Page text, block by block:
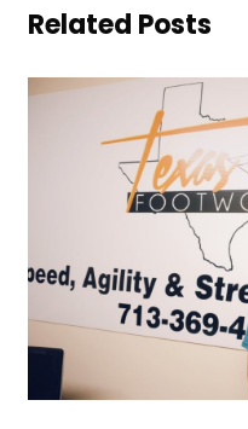
Related Posts